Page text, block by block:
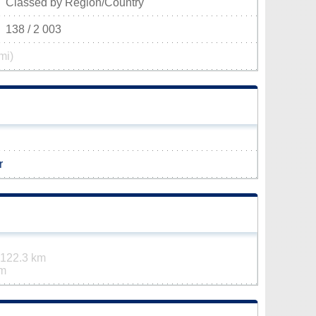
Classed by Region/Country
138 / 2 003
122.3 km